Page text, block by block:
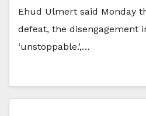
Ehud Ulmert said Monday
defeat, the disengagement
‘unstoppable.’,…